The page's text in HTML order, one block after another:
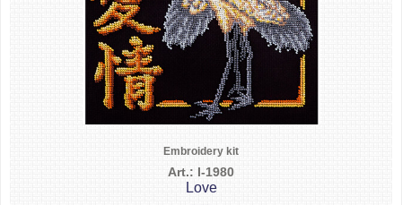
Embroidery kit
Art.: I-1980
Love